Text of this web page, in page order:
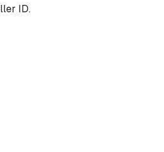
ID.